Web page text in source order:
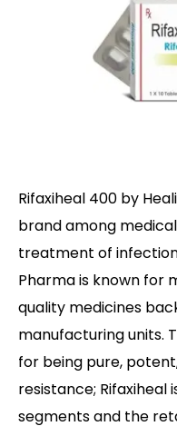
Rifaxiheal 400 by
brand among
treatment of
Pharma is known for
quality medicines
manufacturing units.
for being pure,
resistance; Rifaxiheal
segments and the